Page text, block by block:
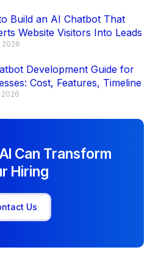
Build an AI Chatbot That
Website Visitors Into Leads
2026
Development Guide for
Cost, Features, Timeline
2026
Can Transform
Hiring
Us